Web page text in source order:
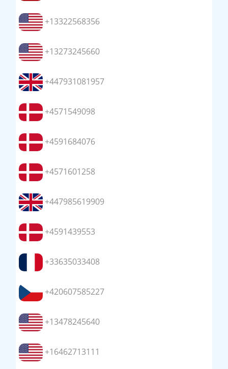
+13322568356
+13273245660
+447931081957
+4571549098
+4591684076
+4571601258
+447985619909
+4591439553
+33635033408
+420607585227
+13478245640
+16462713111